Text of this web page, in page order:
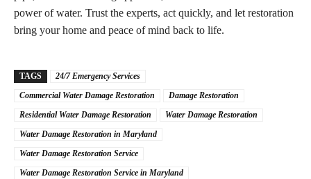
power of water. Trust the experts, act quickly, and let restoration
bring your home and peace of mind back to life.
TAGS
24/7 Emergency Services
Commercial Water Damage Restoration
Damage Restoration
Residential Water Damage Restoration
Water Damage Restoration
Water Damage Restoration in Maryland
Water Damage Restoration Service
Water Damage Restoration Service in Maryland